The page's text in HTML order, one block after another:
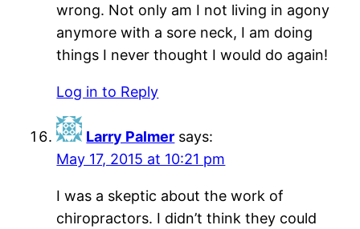
wrong. Not only am I not living in agony
anymore with a sore neck, I am doing
things I never thought I would do again!
Log in to Reply
Larry Palmer says:
May 17, 2015 at 10:21 pm
I was a skeptic about the work of
chiropractors. I didn’t think they could